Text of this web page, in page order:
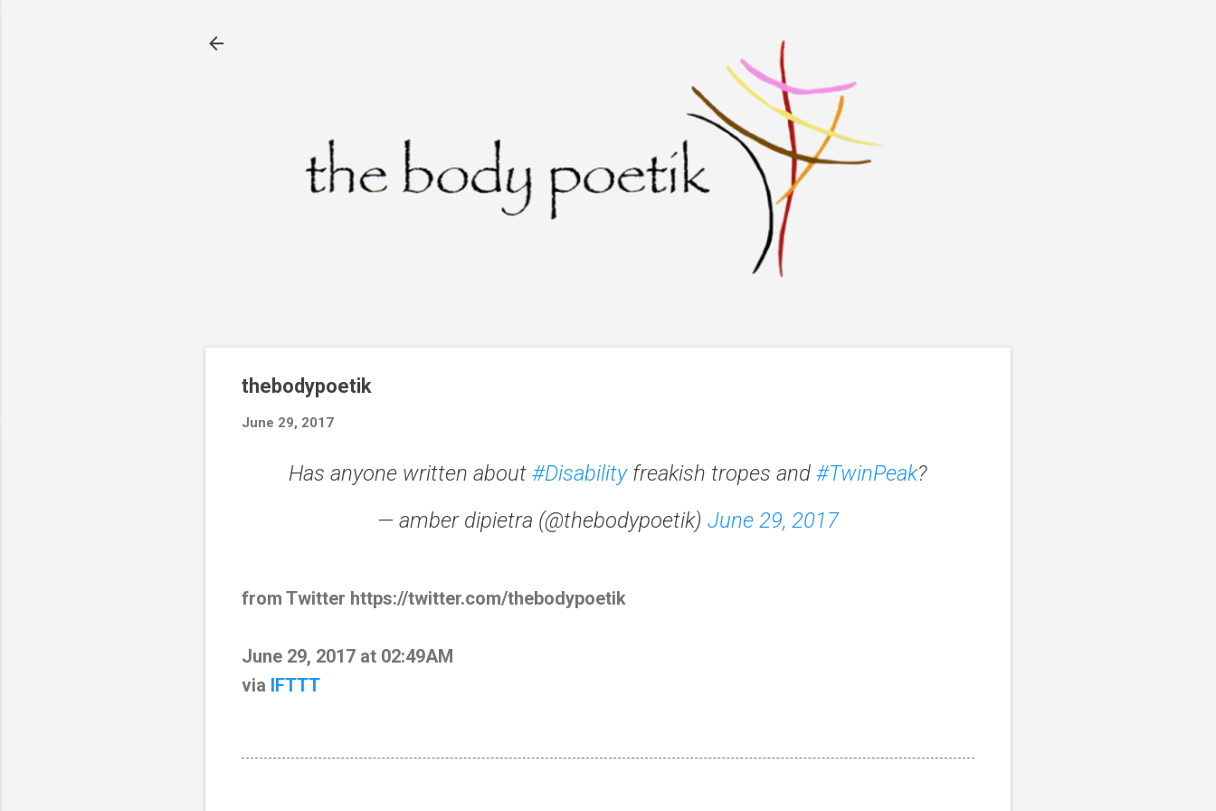
thebodypoetik
June 29, 2017
Has anyone written about #Disabilityfreakish tropes and #TwinPeak?
— amber dipietra (@thebodypoetik) June 29, 2017
from Twitter https://twitter.com/thebodypoetik
June 29, 2017 at 02:49AM
via IFTTT